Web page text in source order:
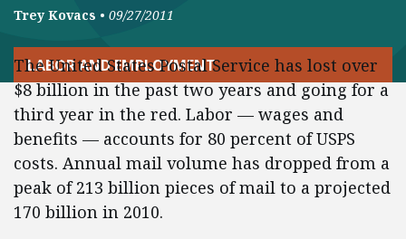
Trey Kovacs • 09/27/2011
LABOR AND EMPLOYMENT
The United States Postal Service has lost over
$8 billion in the past two years and going for a
third year in the red. Labor — wages and
benefits — accounts for 80 percent of USPS
costs. Annual mail volume has dropped from a
peak of 213 billion pieces of mail to a projected
170 billion in 2010.